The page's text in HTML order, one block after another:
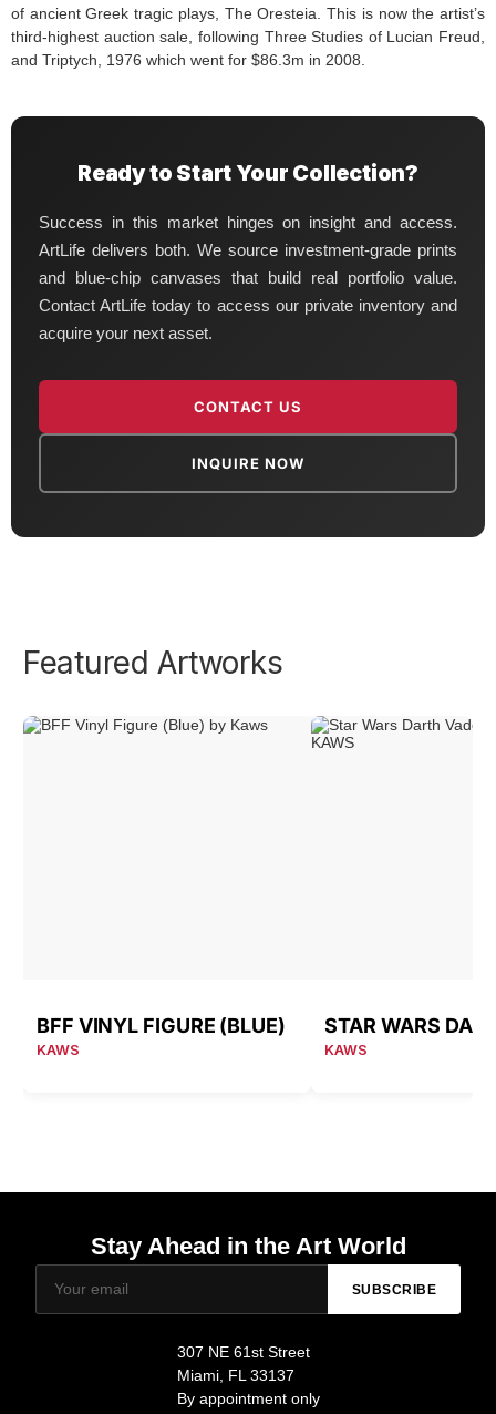
of ancient Greek tragic plays, The Oresteia. This is now the artist’s
third-highest auction sale, following Three Studies of Lucian Freud,
and Triptych, 1976 which went for $86.3m in 2008.
Ready to Start Your Collection?
Success in this market hinges on insight and access.
ArtLife delivers both. We source investment-grade prints
and blue-chip canvases that build real portfolio value.
Contact ArtLife today to access our private inventory and
acquire your next asset.
CONTACT US
INQUIRE NOW
Featured Artworks
BFF VINYL FIGURE (BLUE)
KAWS KAWS
Stay Ahead in the Art World
SUBSCRIBE
307 NE 61st Street
Miami, FL 33137
By appointment only